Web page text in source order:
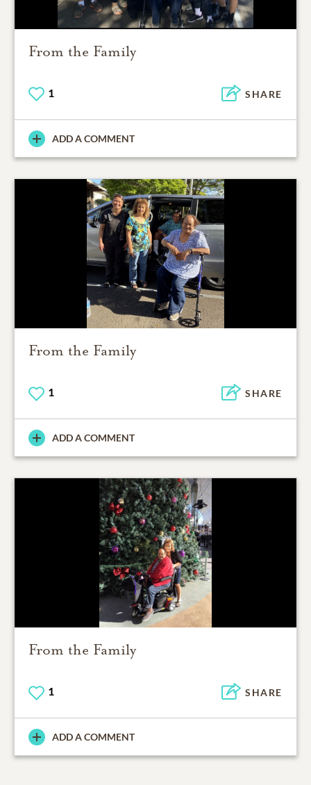
From the Family
1 SHARE
ADD A COMMENT
From the Family
1 SHARE
ADD A COMMENT
From the Family
1 SHARE
ADD A COMMENT